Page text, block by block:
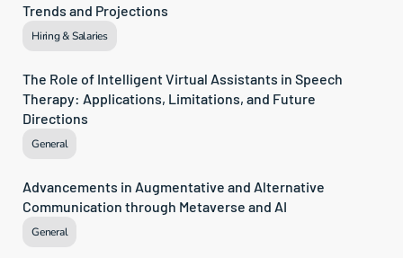
Trends and Projections
Hiring & Salaries
The Role of Intelligent Virtual Assistants in Speech
Therapy: Applications, Limitations, and Future
Directions
General
Advancements in Augmentative and Alternative
Communication through Metaverse and AI
General